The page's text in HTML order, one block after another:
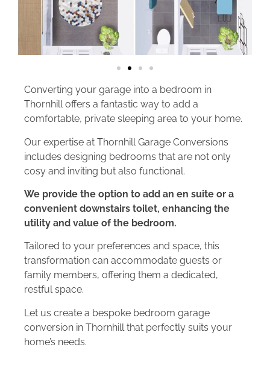
Converting your garage into a bedroom in
Thornhill offers a fantastic way to add a
comfortable, private sleeping area to your home.
Our expertise at Thornhill Garage Conversions
includes designing bedrooms that are not only
cosy and inviting but also functional.
We provide the option to add an en suite or a
convenient downstairs toilet, enhancing the
utility and value of the bedroom.
Tailored to your preferences and space, this
transformation can accommodate guests or
family members, offering them a dedicated,
restful space.
Let us create a bespoke bedroom garage
conversion in Thornhill that perfectly suits your
home’s needs.